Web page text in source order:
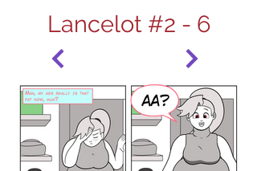
Lancelot #2 - 6